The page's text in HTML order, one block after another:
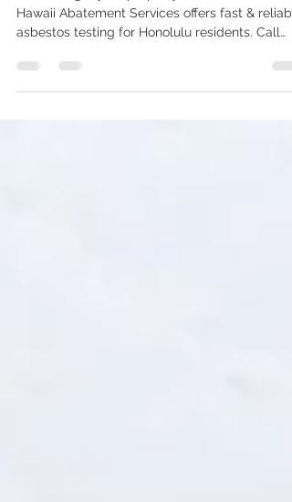
for 24-Hour Emergency
Services
Wondering if your property has asbestos?
Hawaii Abatement Services offers fast &